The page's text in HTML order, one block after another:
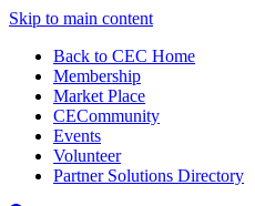
Skip to main content
Back to CEC Home
Membership
Market Place
CECommunity
Events
Volunteer
Partner Solutions Directory